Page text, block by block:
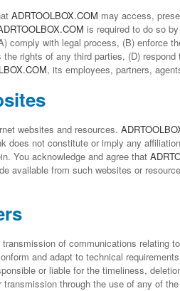
ADRTOOLBOX.COM may access,
is required to do so
comply with legal process, (B) enforce
rights of any third parties, (D)
, its employees, partners,
websites and resources.
does not constitute or imply any
You acknowledge and agree that
available from such websites or
of communications relating
and adapt to technical
or liable for the timeliness,
through the use of any of